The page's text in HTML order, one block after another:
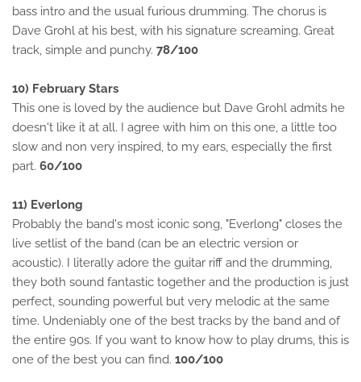
bass intro and the usual furious drumming. The chorus is
Dave Grohl at his best, with his signature screaming. Great
track, simple and punchy. 78/100
10) February Stars
This one is loved by the audience but Dave Grohl admits he
doesn't like it at all. I agree with him on this one, a little too
slow and non very inspired, to my ears, especially the first
part. 60/100
11) Everlong
Probably the band's most iconic song, "Everlong" closes the
live setlist of the band (can be an electric version or
acoustic). I literally adore the guitar riff and the drumming,
they both sound fantastic together and the production is just
perfect, sounding powerful but very melodic at the same
time. Undeniably one of the best tracks by the band and of
the entire 90s. If you want to know how to play drums, this is
one of the best you can find. 100/100